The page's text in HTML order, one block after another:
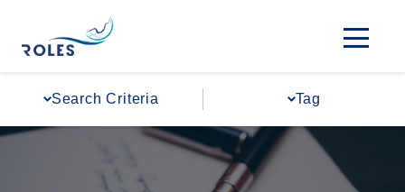
Search Criteria Tag